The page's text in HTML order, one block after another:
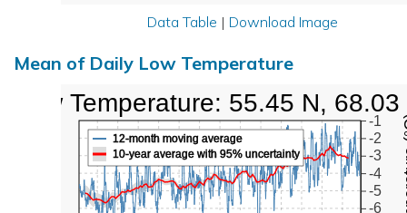
Data Table | Download Image
Mean of Daily Low Temperature
-6
-5
-4
-3
-2
-1
12-month moving average
10-year average with 95% uncertainty
Low Temperature: 55.45 N, 68.03